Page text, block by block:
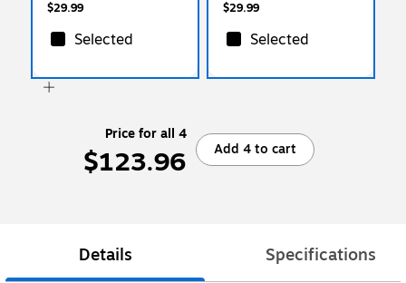
$29.99
Selected
$29.99
Selected
Price for all 4
$123.96 Add 4 to cart
Details Specifications